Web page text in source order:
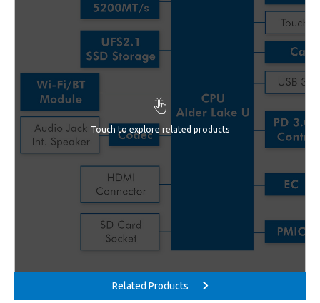
Touch to explore related products